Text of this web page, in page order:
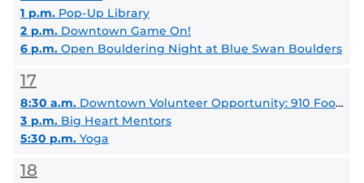
1 p.m. Pop-Up Library
2 p.m. Downtown Game On!
6 p.m. Open Bouldering Night at Blue Swan Boulders
17
8:30 a.m. Downtown Volunteer Opportunity: 910 Food Distribution
3 p.m. Big Heart Mentors
5:30 p.m. Yoga
18